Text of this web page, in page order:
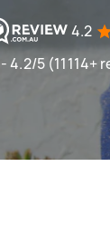
4.2
4.2/5 (11114+